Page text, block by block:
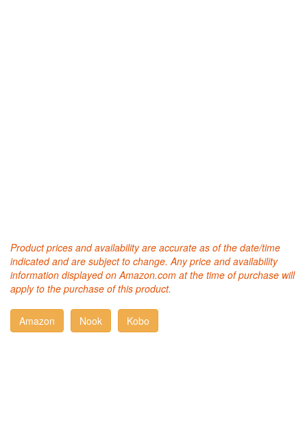
Product prices and availability are accurate as of the date/time
indicated and are subject to change. Any price and availability
information displayed on Amazon.com at the time of purchase will
apply to the purchase of this product.